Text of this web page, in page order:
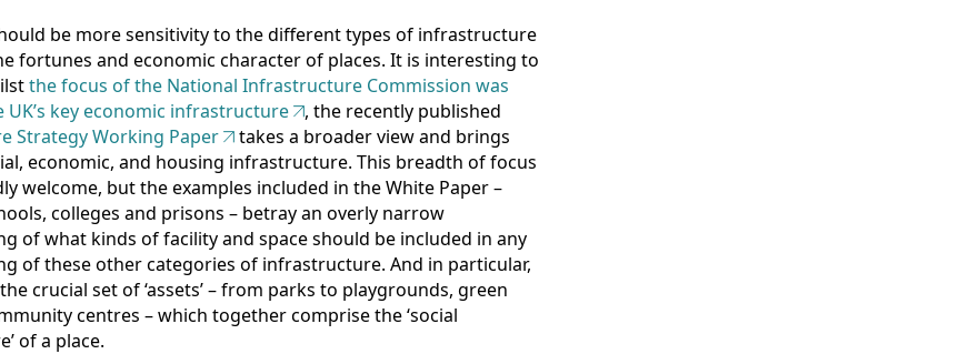
be more sensitivity to the different types of infrastructure
fortunes and economic character of places. It is interesting to
the focus of the National Infrastructure Commission was
UK’s key economic infrastructure
, the recently published
Strategy Working Paper
takes a broader view and brings
economic, and housing infrastructure. This breadth of focus
welcome, but the examples included in the White Paper –
colleges and prisons – betray an overly narrow
of what kinds of facility and space should be included in any
of these other categories of infrastructure. And in particular,
crucial set of ‘assets’ – from parks to playgrounds, green
centres – which together comprise the ‘social
of a place.